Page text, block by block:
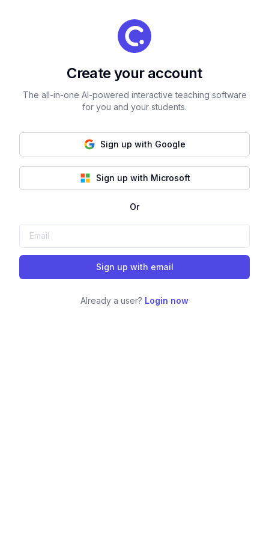
Create your account
The all-in-one AI-powered interactive teaching software
for you and your students.
Sign up with Google
Sign up with Microsoft
Or
Sign up with email
Already a user? Login now